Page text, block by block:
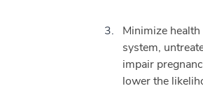
Minimize
system,
impair
lower the